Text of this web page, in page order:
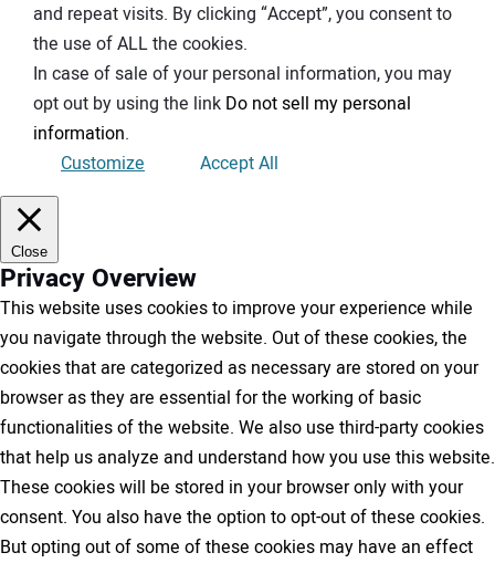
and repeat visits. By clicking “Accept”, you consent to
the use of ALL the cookies.
In case of sale of your personal information, you may
opt out by using the link Do not sell my personal
information.
Customize
Accept All
Close
Privacy Overview
This website uses cookies to improve your experience while
you navigate through the website. Out of these cookies, the
cookies that are categorized as necessary are stored on your
browser as they are essential for the working of basic
functionalities of the website. We also use third-party cookies
that help us analyze and understand how you use this website.
These cookies will be stored in your browser only with your
consent. You also have the option to opt-out of these cookies.
But opting out of some of these cookies may have an effect